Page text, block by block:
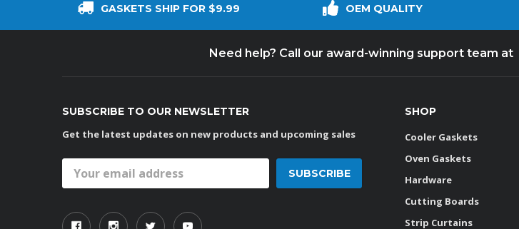
GASKETS SHIP FOR $9.99 OEM QUALITY
Need help? Call our award-winning support team at
SUBSCRIBE TO OUR NEWSLETTER
Get the latest updates on new products and upcoming sales
Address
SHOP
Cooler Gaskets
Oven Gaskets
Hardware
Cutting Boards
Strip Curtains